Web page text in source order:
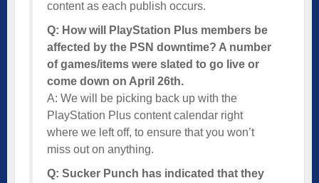
content as each publish occurs.
Q: How will PlayStation Plus members be
affected by the PSN downtime? A number
of games/items were slated to go live or
come down on April 26th.
A: We will be picking back up with the
PlayStation Plus content calendar right
where we left off, to ensure that you won’t
miss out on anything.
Q: Sucker Punch has indicated that they